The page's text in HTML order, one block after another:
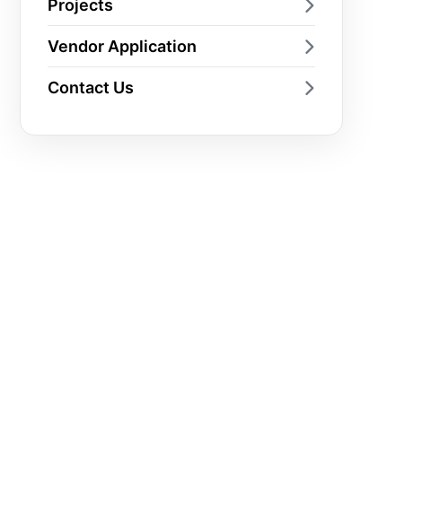
Projects
Vendor Application
Contact Us